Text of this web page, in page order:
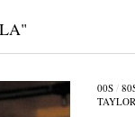
00S/